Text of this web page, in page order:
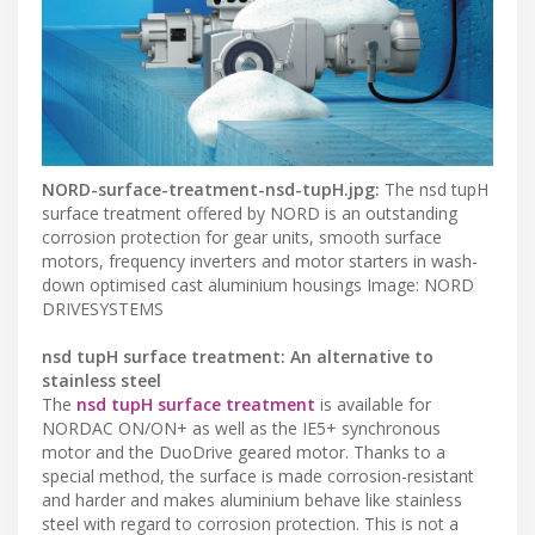
NORD-surface-treatment-nsd-tupH.jpg: The nsd tupH
surface treatment offered by NORD is an outstanding
corrosion protection for gear units, smooth surface
motors, frequency inverters and motor starters in wash-
down optimised cast aluminium housings Image: NORD
DRIVESYSTEMS
nsd tupH surface treatment: An alternative to
stainless steel
The nsd tupH surface treatment is available for
NORDAC ON/ON+ as well as the IE5+ synchronous
motor and the DuoDrive geared motor. Thanks to a
special method, the surface is made corrosion-resistant
and harder and makes aluminium behave like stainless
steel with regard to corrosion protection. This is not a